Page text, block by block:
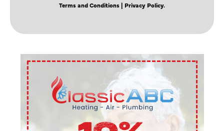
Terms and Conditions | Privacy Policy.